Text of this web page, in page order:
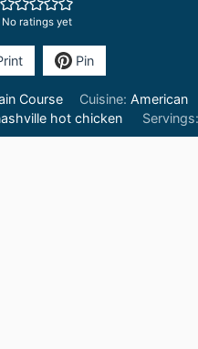
No ratings yet
Pin
Course Cuisine: American
hot chicken Servings: